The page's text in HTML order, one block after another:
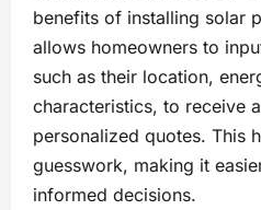
benefits of installing solar
allows homeowners to
such as their location,
characteristics, to receive
personalized quotes. This
guesswork, making it
informed decisions.